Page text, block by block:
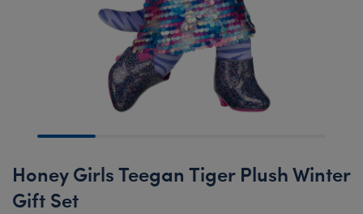
Honey Girls Teegan Tiger Plush Winter
Gift Set